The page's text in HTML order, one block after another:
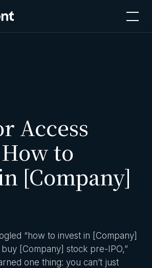
Access
to
[Company]
“how to invest in [Company]
[Company] stock pre-IPO,”
one thing: you can’t just